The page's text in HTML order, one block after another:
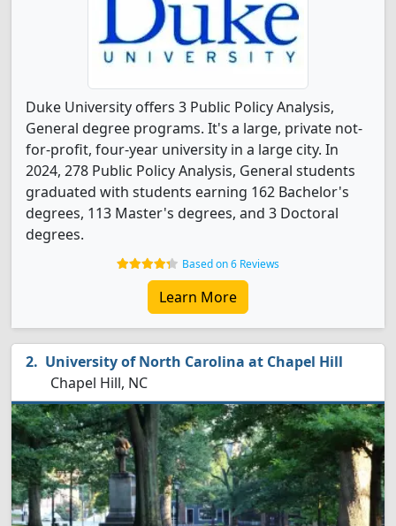
Duke University offers 3 Public Policy Analysis,
General degree programs. It's a large, private not-
for-profit, four-year university in a large city. In
2024, 278 Public Policy Analysis, General students
graduated with students earning 162 Bachelor's
degrees, 113 Master's degrees, and 3 Doctoral
degrees.
Based on 6 Reviews
Learn More
University of North Carolina at Chapel Hill
Chapel Hill, NC